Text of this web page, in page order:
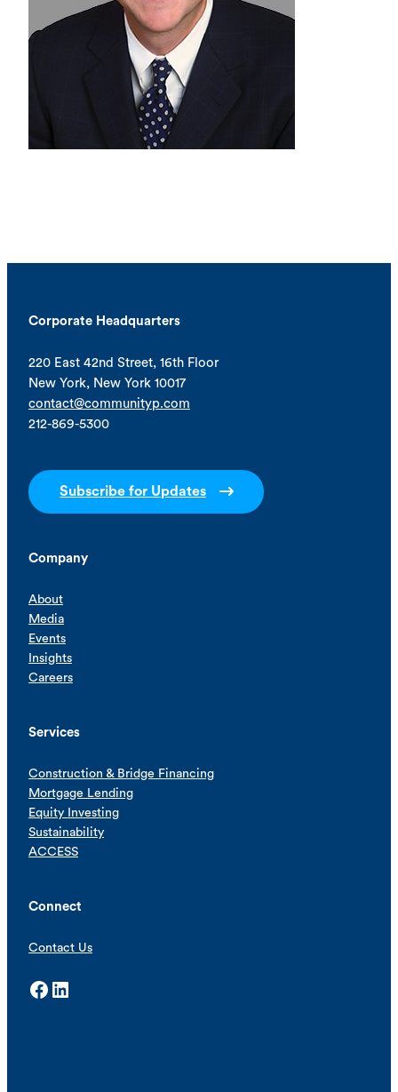
Corporate Headquarters
220 East 42nd Street, 16th Floor
New York, New York 10017
contact@communityp.com
212-869-5300
Subscribe for Updates
Company
About
Media
Events
Insights
Careers
Services
Construction & Bridge Financing
Mortgage Lending
Equity Investing
Sustainability
ACCESS
Connect
Contact Us
Facebook LinkedIn